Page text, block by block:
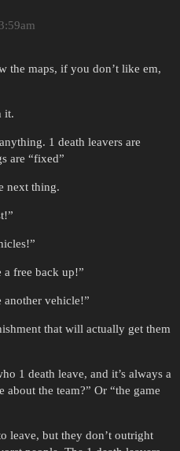
the maps, if you don’t like em,
it.
1 death leavers are
are “fixed”
next thing.
a free back up!”
another vehicle!”
that will actually get them
1 death leave, and it’s always a
the team?” Or “the game
leave, but they don’t outright